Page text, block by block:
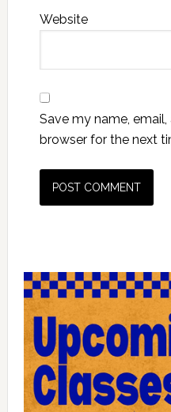
Website
Save my name,
browser for the next